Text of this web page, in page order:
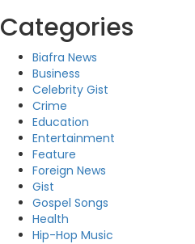
Categories
Biafra News
Business
Celebrity Gist
Crime
Education
Entertainment
Feature
Foreign News
Gist
Gospel Songs
Health
Hip-Hop Music